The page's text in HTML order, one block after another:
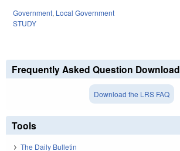
Government, Local Government
STUDY
Frequently Asked Question Download
Download the LRS FAQ
Tools
The Daily Bulletin